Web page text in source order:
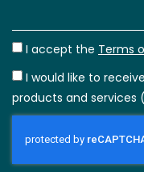
I accept the Terms
I would like to
products and services